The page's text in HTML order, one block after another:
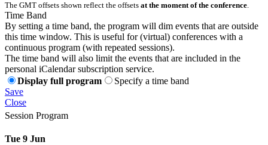
The GMT offsets shown reflect the offsets at the moment of the conference.
Time Band
By setting a time band, the program will dim events that are outside
this time window. This is useful for (virtual) conferences with a
continuous program (with repeated sessions).
The time band will also limit the events that are included in the
personal iCalendar subscription service.
Display full program
Specify a time band
Save
Close
Session Program
Tue 9 Jun